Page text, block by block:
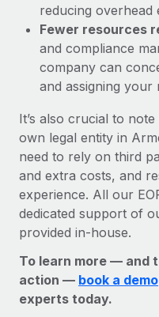
reducing overhead
Fewer resources
and compliance
company can
and assigning your
It’s also crucial to
own legal entity in
need to rely on third
and extra costs, and
experience. All our
dedicated support of
provided in-house.
To learn more — and
action — book a demo
experts today.